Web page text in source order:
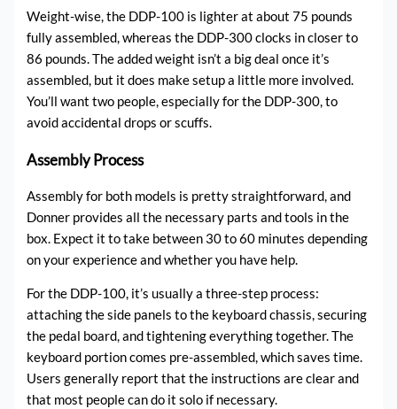
Weight-wise, the DDP-100 is lighter at about 75 pounds
fully assembled, whereas the DDP-300 clocks in closer to
86 pounds. The added weight isn’t a big deal once it’s
assembled, but it does make setup a little more involved.
You’ll want two people, especially for the DDP-300, to
avoid accidental drops or scuffs.
Assembly Process
Assembly for both models is pretty straightforward, and
Donner provides all the necessary parts and tools in the
box. Expect it to take between 30 to 60 minutes depending
on your experience and whether you have help.
For the DDP-100, it’s usually a three-step process:
attaching the side panels to the keyboard chassis, securing
the pedal board, and tightening everything together. The
keyboard portion comes pre-assembled, which saves time.
Users generally report that the instructions are clear and
that most people can do it solo if necessary.